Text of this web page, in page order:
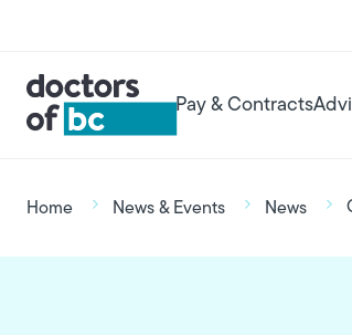
Main
Pay & Contracts
Breadcrumb
Home News & Events News